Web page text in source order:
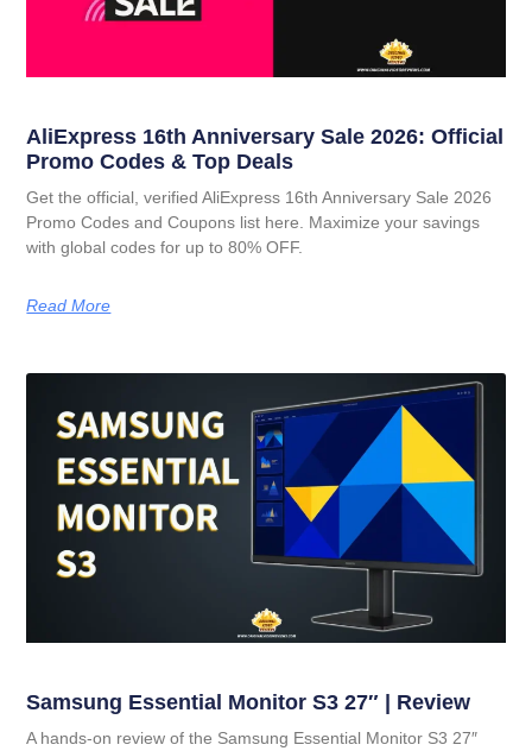
AliExpress 16th Anniversary Sale 2026: Official
Promo Codes & Top Deals
Get the official, verified AliExpress 16th Anniversary Sale 2026
Promo Codes and Coupons list here. Maximize your savings
with global codes for up to 80% OFF.
Read More
Samsung Essential Monitor S3 27″ | Review
A hands-on review of the Samsung Essential Monitor S3 27″